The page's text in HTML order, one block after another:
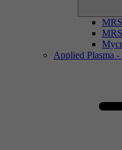
Applied Plasma -